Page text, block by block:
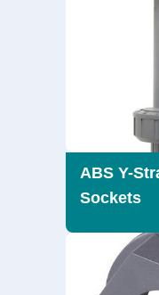
ABS Y-
Sockets